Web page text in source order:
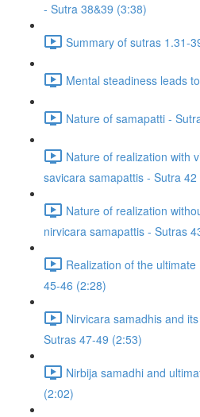
- Sutra 38&39 (3:38)
Summary of sutras 1.31-
Mental steadiness leads
Nature of samapatti -
Nature of realization with
savicara samapattis - Sutra 42
Nature of realization
nirvicara samapattis - Sutras
Realization of the
45-46 (2:28)
Nirvicara samadhis and
Sutras 47-49 (2:53)
Nirbija samadhi and
(2:02)